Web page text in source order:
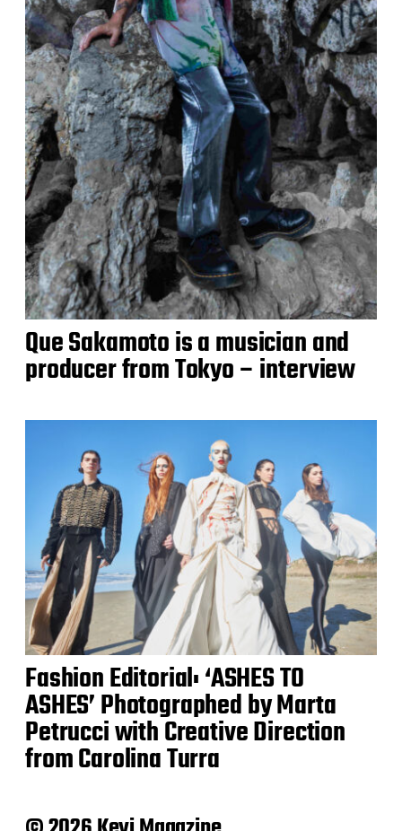
Que Sakamoto is a musician and
producer from Tokyo – interview
Fashion Editorial: ‘ASHES TO
ASHES’ Photographed by Marta
Petrucci with Creative Direction
from Carolina Turra